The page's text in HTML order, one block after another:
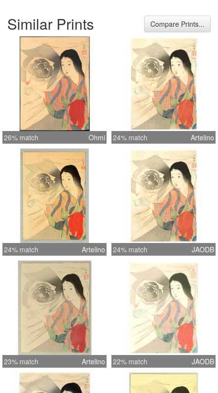
Similar Prints Compare Prints...
26% match Ohmi 24% match Artelino
24% match Artelino 24% match JAODB
23% match Artelino 22% match JAODB